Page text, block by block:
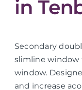
in
Secondary
slimline window
window.
and increase